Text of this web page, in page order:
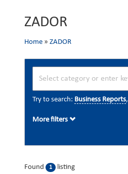
ZADOR
Home » ZADOR
Try to search: Business Reports,
More filters
Found 1 listing